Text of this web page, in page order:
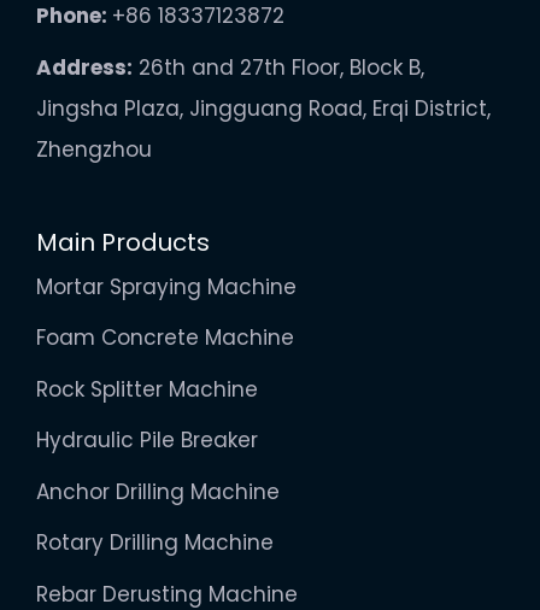
Phone: +86 18337123872
Address: 26th and 27th Floor, Block B,
Jingsha Plaza, Jingguang Road, Erqi District,
Zhengzhou
Main Products
Mortar Spraying Machine
Foam Concrete Machine
Rock Splitter Machine
Hydraulic Pile Breaker
Anchor Drilling Machine
Rotary Drilling Machine
Rebar Derusting Machine